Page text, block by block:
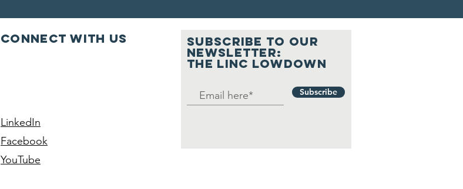
Register to
Vote: a Free,
Nonpartisan
Connect with us
LinkedIn
Facebook
YouTube
SUBSCRIBE to our
newsletter:
the LINC Lowdown
Subscribe